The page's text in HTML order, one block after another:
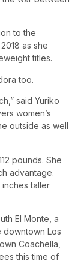
to the
as she
titles.
too.
said Yuriko
women’s
outside as well
pounds. She
advantage.
inches taller
El Monte, a
downtown Los
Coachella,
this time of